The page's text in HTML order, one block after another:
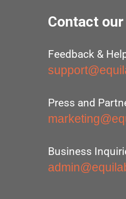
Contact
Feedback &
Press and
Business